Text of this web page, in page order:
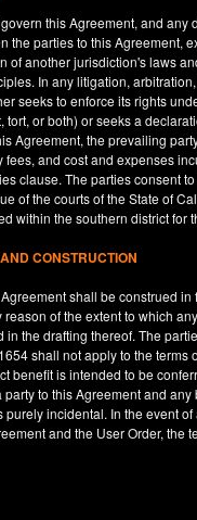
this Agreement, and any
the parties to this Agreement,
of another jurisdiction's laws
In any litigation,
seeks to enforce its rights
tort, or both) or seeks a
Agreement, the prevailing
fees, and cost and expenses
clause. The parties consent
of the courts of the State of
within the southern district for
CONSTRUCTION
shall be construed in
reason of the extent to which
in the drafting thereof. The
shall not apply to the terms
benefit is intended to be
to this Agreement and
purely incidental. In the event
and the User Order, the